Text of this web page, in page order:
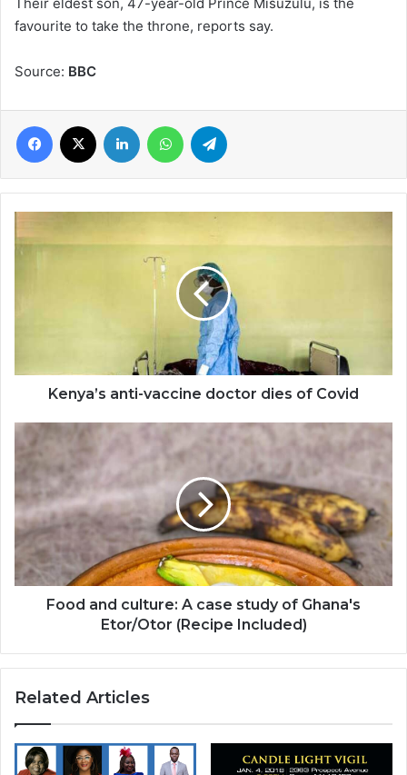
favourite to take the throne, reports say.
Source: BBC
Facebook LinkedIn WhatsApp
anti-
vaccine
Kenya’s anti-vaccine doctor dies of Covid
Food
and
culture:
case
study
of
Ghana's
Etor/Otor
(RecipeFood and culture: A case study of Ghana's
Etor/Otor (Recipe Included)
Related Articles